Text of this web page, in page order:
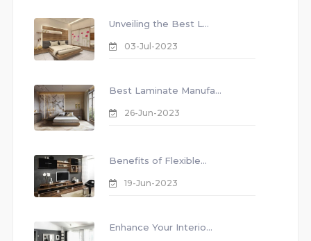
Unveiling the Best L...
03-Jul-2023
Best Laminate Manufa...
26-Jun-2023
Benefits of Flexible...
19-Jun-2023
Enhance Your Interio...